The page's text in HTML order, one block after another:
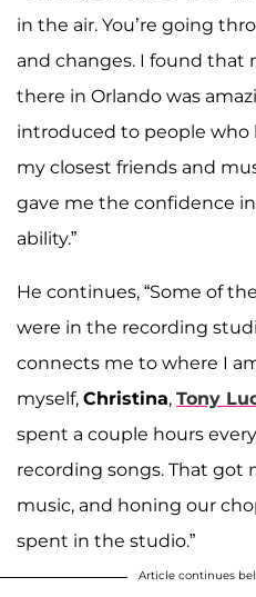
in the air. You’re going
and changes. I found that
there in Orlando was
introduced to people who
my closest friends and
gave me the confidence
ability.”
He continues, “Some of
were in the recording
connects me to where I
myself, Christina, Tony
spent a couple hours
recording songs. That got
music, and honing our
spent in the studio.”
Article continues